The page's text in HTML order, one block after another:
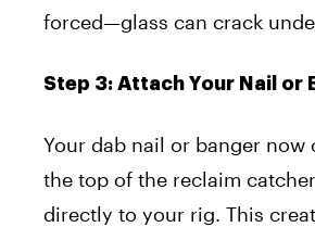
forced—glass can crack
Step 3: Attach Your Nail or
Your dab nail or banger now
the top of the reclaim
directly to your rig. This